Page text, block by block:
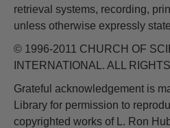
retrieval systems, recording,
unless otherwise expressly
© 1996-2011 CHURCH OF
INTERNATIONAL. ALL
Grateful acknowledgement is
Library for permission to
copyrighted works of L. Ron